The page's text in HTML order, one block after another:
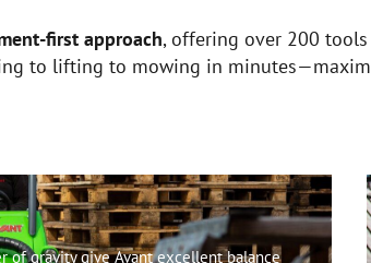
first approach, offering over 200
to lifting to mowing in
of gravity give Avant excellent balance